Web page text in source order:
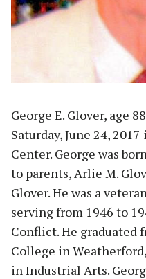
George E. Glover, age
Saturday, June 24,
Center. George was
to parents, Arlie M.
Glover. He was a
serving from 1946 to
Conflict. He graduated
College in
in Industrial Arts.